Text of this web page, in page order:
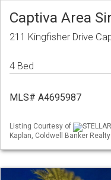
Captiva Area
211 Kingfisher Drive
4 Bed
MLS# A4695987
Listing Courtesy of
Kaplan, Coldwell Banker Realty